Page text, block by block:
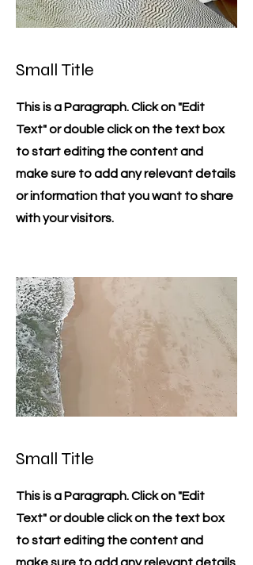
Small Title
This is a Paragraph. Click on "Edit
Text" or double click on the text box
to start editing the content and
make sure to add any relevant details
or information that you want to share
with your visitors.
Small Title
This is a Paragraph. Click on "Edit
Text" or double click on the text box
to start editing the content and